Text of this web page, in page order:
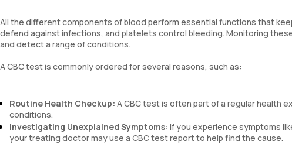
All the different components of blood perform essential functions that
defend against infections, and platelets control bleeding. Monitoring
and detect a range of conditions.
A CBC test is commonly ordered for several reasons, such as:
Routine Health Checkup: A CBC test is often part of a regular health
conditions.
Investigating Unexplained Symptoms: If you experience symptoms
your treating doctor may use a CBC test report to help find the cause.